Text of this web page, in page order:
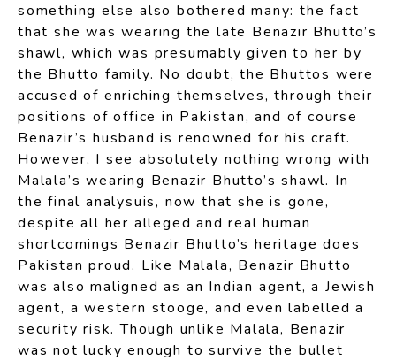
something else also bothered many: the fact
that she was wearing the late Benazir Bhutto’s
shawl, which was presumably given to her by
the Bhutto family. No doubt, the Bhuttos were
accused of enriching themselves, through their
positions of office in Pakistan, and of course
Benazir’s husband is renowned for his craft.
However, I see absolutely nothing wrong with
Malala’s wearing Benazir Bhutto’s shawl. In
the final analysuis, now that she is gone,
despite all her alleged and real human
shortcomings Benazir Bhutto’s heritage does
Pakistan proud. Like Malala, Benazir Bhutto
was also maligned as an Indian agent, a Jewish
agent, a western stooge, and even labelled a
security risk. Though unlike Malala, Benazir
was not lucky enough to survive the bullet